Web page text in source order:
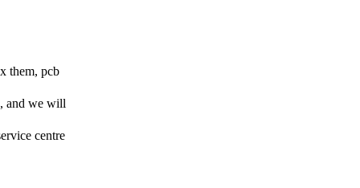
them, pcb
and we will
centre